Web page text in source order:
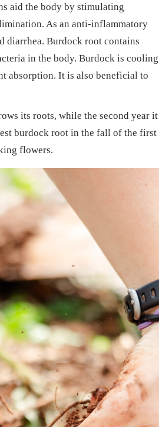
aid the body by stimulating
As an anti-inflammatory
diarrhea. Burdock root contains
in the body. Burdock is cooling
absorption. It is also beneficial to
its roots, while the second year it
burdock root in the fall of the first
flowers.